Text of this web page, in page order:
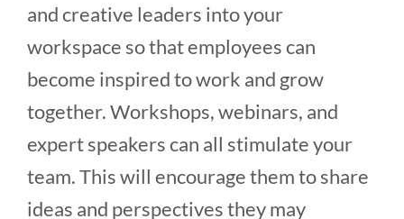
and creative leaders into your
workspace so that employees can
become inspired to work and grow
together. Workshops, webinars, and
expert speakers can all stimulate your
team. This will encourage them to share
ideas and perspectives they may